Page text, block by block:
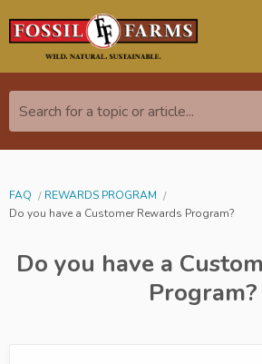
Search for a topic or article...
FAQ
REWARDS PROGRAM
Do you have a Customer Rewards Program?
Do you have a
Program?